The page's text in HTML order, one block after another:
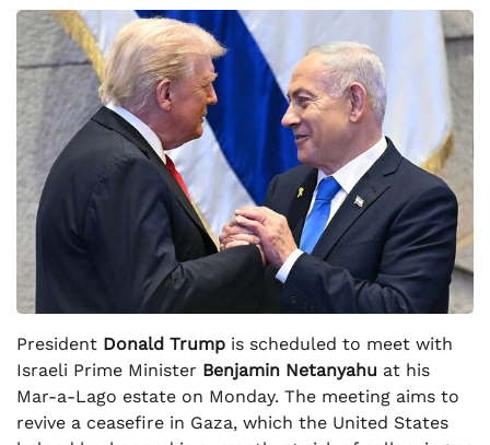
President Donald Trump is scheduled to meet with
Israeli Prime Minister Benjamin Netanyahu at his
Mar-a-Lago estate on Monday. The meeting aims to
revive a ceasefire in Gaza, which the United States